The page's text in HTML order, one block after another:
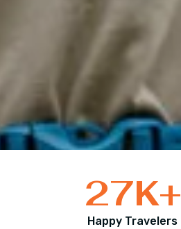
Happy Travelers
27K+